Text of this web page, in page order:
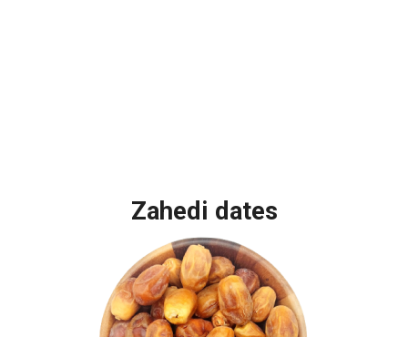
Zahedi dates